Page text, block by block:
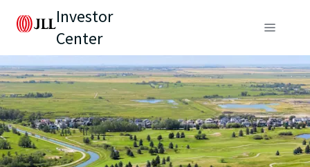
Investor
Center